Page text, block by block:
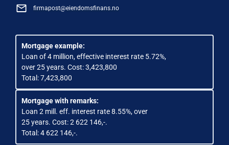
firmapost@eiendomsfinans.no
Mortgage example:
Loan of 4 million, effective interest rate 5.72%,
over 25 years. Cost: 3,423,800
Total: 7,423,800
Mortgage with remarks:
Loan 2 mill. eff. interest rate 8.55%, over
25 years. Cost: 2 622 146,-.
Total: 4 622 146,-.